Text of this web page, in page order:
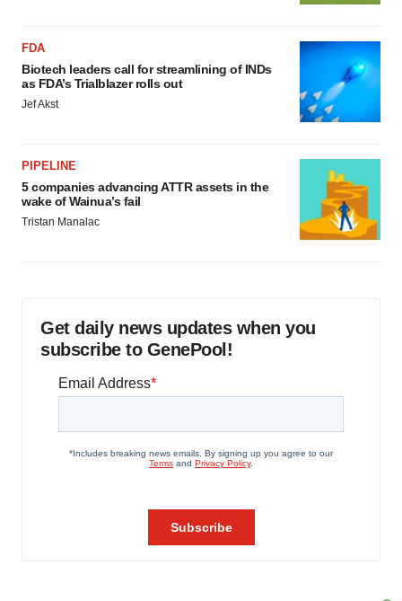
FDA
Biotech leaders call for streamlining of INDs
as FDA’s Trialblazer rolls out
Jef Akst
PIPELINE
5 companies advancing ATTR assets in the
wake of Wainua’s fail
Tristan Manalac
Get daily news updates when you
subscribe to GenePool!